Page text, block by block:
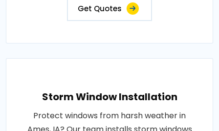
Get Quotes
Storm Window Installation
Protect windows from harsh weather in